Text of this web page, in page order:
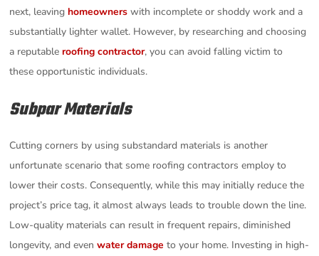
next, leavinghomeowners with incomplete or shoddy work and a
substantially lighter wallet. However, by researching and choosing
a reputableroofing contractor, you can avoid falling victim to
these opportunistic individuals.
Subpar Materials
Cutting corners by using substandard materials is another
unfortunate scenario that some roofing contractors employ to
lower their costs. Consequently, while this may initially reduce the
project’s price tag, it almost always leads to trouble down the line.
Low-quality materials can result in frequent repairs, diminished
longevity, and evenwater damage to your home. Investing in high-